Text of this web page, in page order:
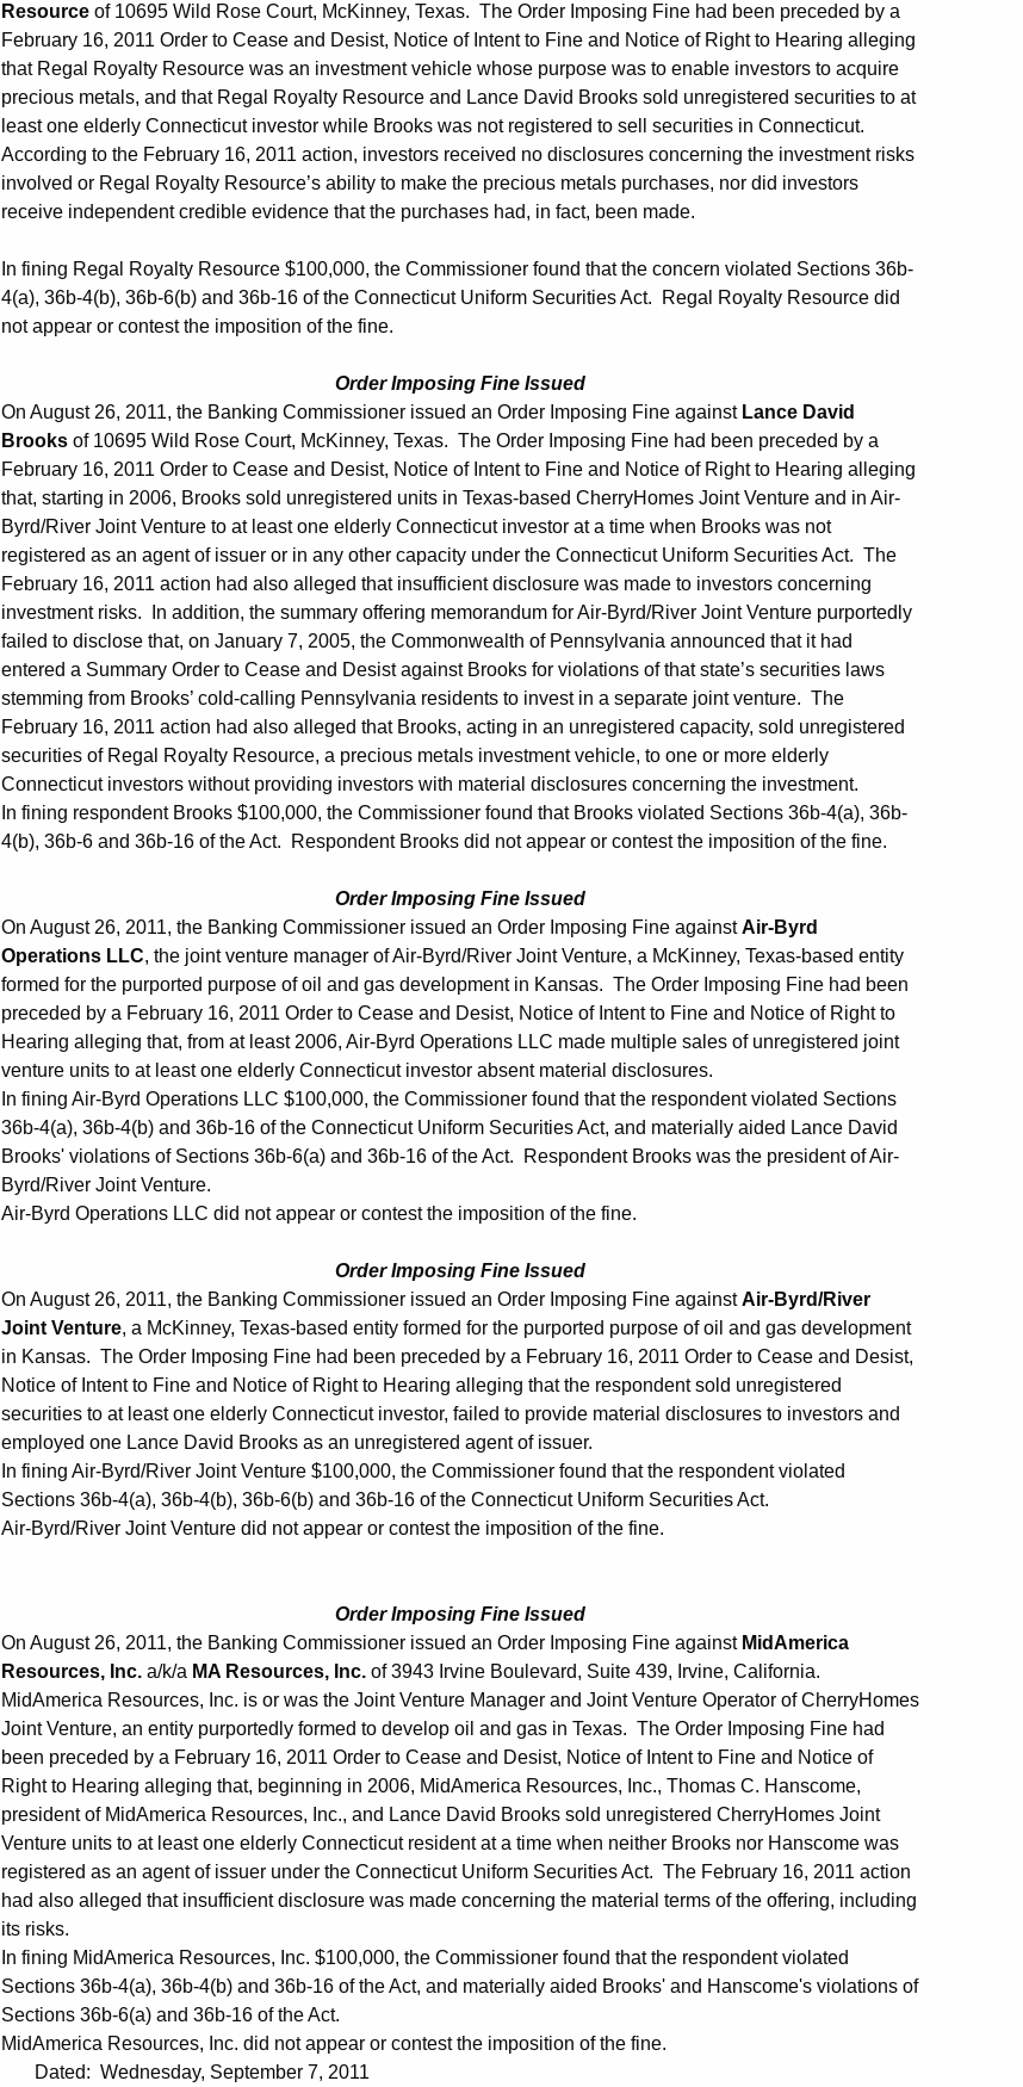
Resource of 10695 Wild Rose Court, McKinney, Texas. The Order Imposing Fine had been preceded by a
February 16, 2011 Order to Cease and Desist, Notice of Intent to Fine and Notice of Right to Hearing alleging
that Regal Royalty Resource was an investment vehicle whose purpose was to enable investors to acquire
precious metals, and that Regal Royalty Resource and Lance David Brooks sold unregistered securities to at
least one elderly Connecticut investor while Brooks was not registered to sell securities in Connecticut.
According to the February 16, 2011 action, investors received no disclosures concerning the investment risks
involved or Regal Royalty Resource’s ability to make the precious metals purchases, nor did investors
receive independent credible evidence that the purchases had, in fact, been made.
In fining Regal Royalty Resource $100,000, the Commissioner found that the concern violated Sections 36b-
4(a), 36b-4(b), 36b-6(b) and 36b-16 of the Connecticut Uniform Securities Act. Regal Royalty Resource did
not appear or contest the imposition of the fine.
Order Imposing Fine Issued
On August 26, 2011, the Banking Commissioner issued an Order Imposing Fine against Lance David
Brooks of 10695 Wild Rose Court, McKinney, Texas. The Order Imposing Fine had been preceded by a
February 16, 2011 Order to Cease and Desist, Notice of Intent to Fine and Notice of Right to Hearing alleging
that, starting in 2006, Brooks sold unregistered units in Texas-based CherryHomes Joint Venture and in Air-
Byrd/River Joint Venture to at least one elderly Connecticut investor at a time when Brooks was not
registered as an agent of issuer or in any other capacity under the Connecticut Uniform Securities Act. The
February 16, 2011 action had also alleged that insufficient disclosure was made to investors concerning
investment risks. In addition, the summary offering memorandum for Air-Byrd/River Joint Venture purportedly
failed to disclose that, on January 7, 2005, the Commonwealth of Pennsylvania announced that it had
entered a Summary Order to Cease and Desist against Brooks for violations of that state’s securities laws
stemming from Brooks’ cold-calling Pennsylvania residents to invest in a separate joint venture. The
February 16, 2011 action had also alleged that Brooks, acting in an unregistered capacity, sold unregistered
securities of Regal Royalty Resource, a precious metals investment vehicle, to one or more elderly
Connecticut investors without providing investors with material disclosures concerning the investment.
In fining respondent Brooks $100,000, the Commissioner found that Brooks violated Sections 36b-4(a), 36b-
4(b), 36b-6 and 36b-16 of the Act. Respondent Brooks did not appear or contest the imposition of the fine.
Order Imposing Fine Issued
On August 26, 2011, the Banking Commissioner issued an Order Imposing Fine againstAir-Byrd
Operations LLC, the joint venture manager of Air-Byrd/River Joint Venture, a McKinney, Texas-based entity
formed for the purported purpose of oil and gas development in Kansas. The Order Imposing Fine had been
preceded by a February 16, 2011 Order to Cease and Desist, Notice of Intent to Fine and Notice of Right to
Hearing alleging that, from at least 2006, Air-Byrd Operations LLC made multiple sales of unregistered joint
venture units to at least one elderly Connecticut investor absent material disclosures.
In fining Air-Byrd Operations LLC $100,000, the Commissioner found that the respondent violated Sections
36b-4(a), 36b-4(b) and 36b-16 of the Connecticut Uniform Securities Act, and materially aided Lance David
Brooks' violations of Sections 36b-6(a) and 36b-16 of the Act. Respondent Brooks was the president of Air-
Byrd/River Joint Venture.
Air-Byrd Operations LLC did not appear or contest the imposition of the fine.
Order Imposing Fine Issued
On August 26, 2011, the Banking Commissioner issued an Order Imposing Fine againstAir-Byrd/River
Joint Venture, a McKinney, Texas-based entity formed for the purported purpose of oil and gas development
in Kansas. The Order Imposing Fine had been preceded by a February 16, 2011 Order to Cease and Desist,
Notice of Intent to Fine and Notice of Right to Hearing alleging that the respondent sold unregistered
securities to at least one elderly Connecticut investor, failed to provide material disclosures to investors and
employed one Lance David Brooks as an unregistered agent of issuer.
In fining Air-Byrd/River Joint Venture $100,000, the Commissioner found that the respondent violated
Sections 36b-4(a), 36b-4(b), 36b-6(b) and 36b-16 of the Connecticut Uniform Securities Act.
Air-Byrd/River Joint Venture did not appear or contest the imposition of the fine.
Order Imposing Fine Issued
On August 26, 2011, the Banking Commissioner issued an Order Imposing Fine against MidAmerica
Resources, Inc. a/k/a MA Resources, Inc. of 3943 Irvine Boulevard, Suite 439, Irvine, California.
MidAmerica Resources, Inc. is or was the Joint Venture Manager and Joint Venture Operator of CherryHomes
Joint Venture, an entity purportedly formed to develop oil and gas in Texas. The Order Imposing Fine had
been preceded by a February 16, 2011 Order to Cease and Desist, Notice of Intent to Fine and Notice of
Right to Hearing alleging that, beginning in 2006, MidAmerica Resources, Inc., Thomas C. Hanscome,
president of MidAmerica Resources, Inc., and Lance David Brooks sold unregistered CherryHomes Joint
Venture units to at least one elderly Connecticut resident at a time when neither Brooks nor Hanscome was
registered as an agent of issuer under the Connecticut Uniform Securities Act. The February 16, 2011 action
had also alleged that insufficient disclosure was made concerning the material terms of the offering, including
its risks.
In fining MidAmerica Resources, Inc. $100,000, the Commissioner found that the respondent violated
Sections 36b-4(a), 36b-4(b) and 36b-16 of the Act, and materially aided Brooks' and Hanscome's violations of
Sections 36b-6(a) and 36b-16 of the Act.
MidAmerica Resources, Inc. did not appear or contest the imposition of the fine.
Dated: Wednesday, September 7, 2011